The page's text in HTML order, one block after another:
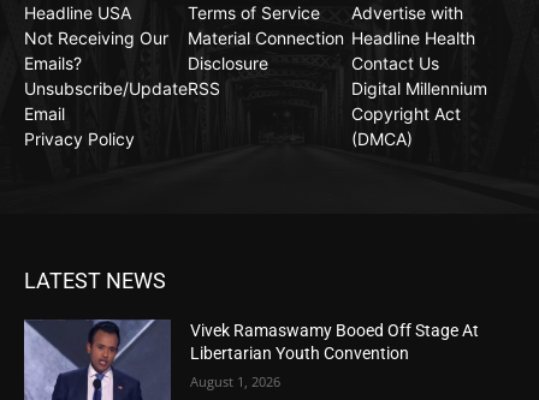
Headline USA
Not Receiving Our
Emails?
Unsubscribe/Update
Email
Privacy Policy
Terms of Service
Material Connection
Disclosure
RSS
Advertise with
Headline Health
Contact Us
Digital Millennium
Copyright Act
(DMCA)
LATEST NEWS
Vivek Ramaswamy Booed Off Stage At
Libertarian Youth Convention
August 1, 2026